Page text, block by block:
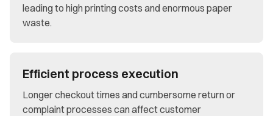
leading to high printing costs and enormous paper
waste.
Efficient process execution
Longer checkout times and cumbersome return or
complaint processes can affect customer